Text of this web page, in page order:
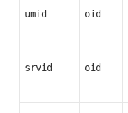
umid oid
srvid oid